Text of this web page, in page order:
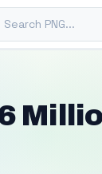
PNG